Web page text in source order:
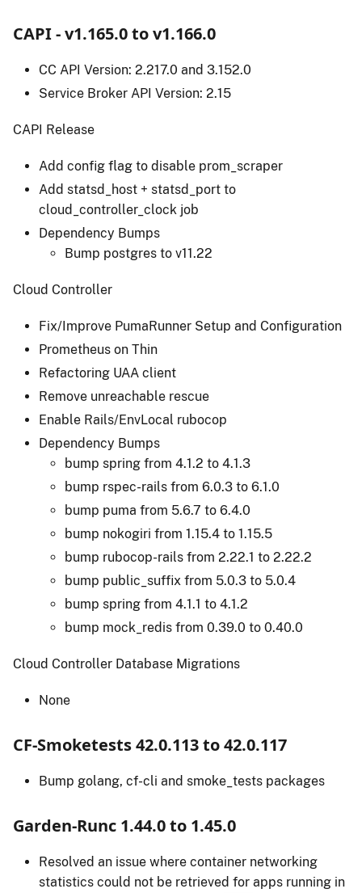
CAPI - v1.165.0 to v1.166.0
CC API Version: 2.217.0 and 3.152.0
Service Broker API Version: 2.15
CAPI Release
Add config flag to disable prom_scraper
Add statsd_host + statsd_port to
cloud_controller_clock job
Dependency Bumps
Bump postgres to v11.22
Cloud Controller
Fix/Improve PumaRunner Setup and Configuration
Prometheus on Thin
Refactoring UAA client
Remove unreachable rescue
Enable Rails/EnvLocal rubocop
Dependency Bumps
bump spring from 4.1.2 to 4.1.3
bump rspec-rails from 6.0.3 to 6.1.0
bump puma from 5.6.7 to 6.4.0
bump nokogiri from 1.15.4 to 1.15.5
bump rubocop-rails from 2.22.1 to 2.22.2
bump public_suffix from 5.0.3 to 5.0.4
bump spring from 4.1.1 to 4.1.2
bump mock_redis from 0.39.0 to 0.40.0
Cloud Controller Database Migrations
None
CF-Smoketests 42.0.113 to 42.0.117
Bump golang, cf-cli and smoke_tests packages
Garden-Runc 1.44.0 to 1.45.0
Resolved an issue where container networking
statistics could not be retrieved for apps running in